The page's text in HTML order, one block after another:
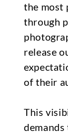
the most
through
release
of their
This